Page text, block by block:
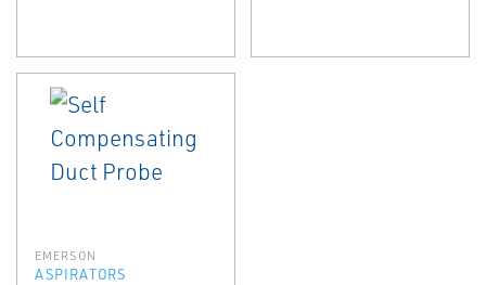
EMERSON
ASPIRATORS